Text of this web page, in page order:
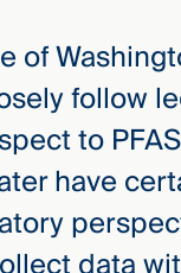
of
follow
to
have